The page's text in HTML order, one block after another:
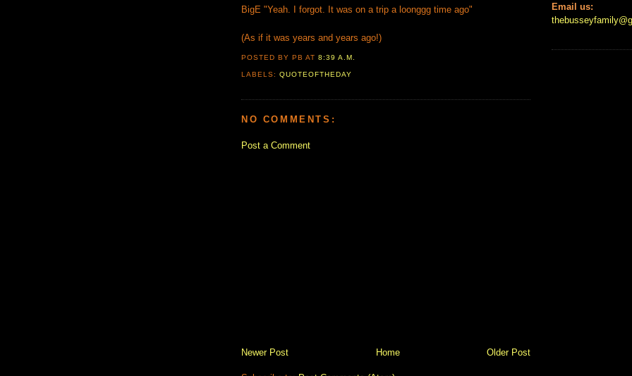
BigE "Yeah. I forgot. It was on a trip a loonggg time ago"
(As if it was years and years ago!)
POSTED BY PBAT8:39 A.M.
LABELS:QUOTEOFTHEDAY
NO COMMENTS:
Post a Comment
Newer Post Older Post
Home
Email us: